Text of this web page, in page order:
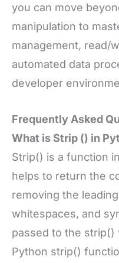
you can move
manipulation to
management, read/
automated data
developer
Frequently Asked
What is Strip () in
Strip() is a function
helps to return the
removing the
whitespaces, and
passed to the strip()
Python strip()